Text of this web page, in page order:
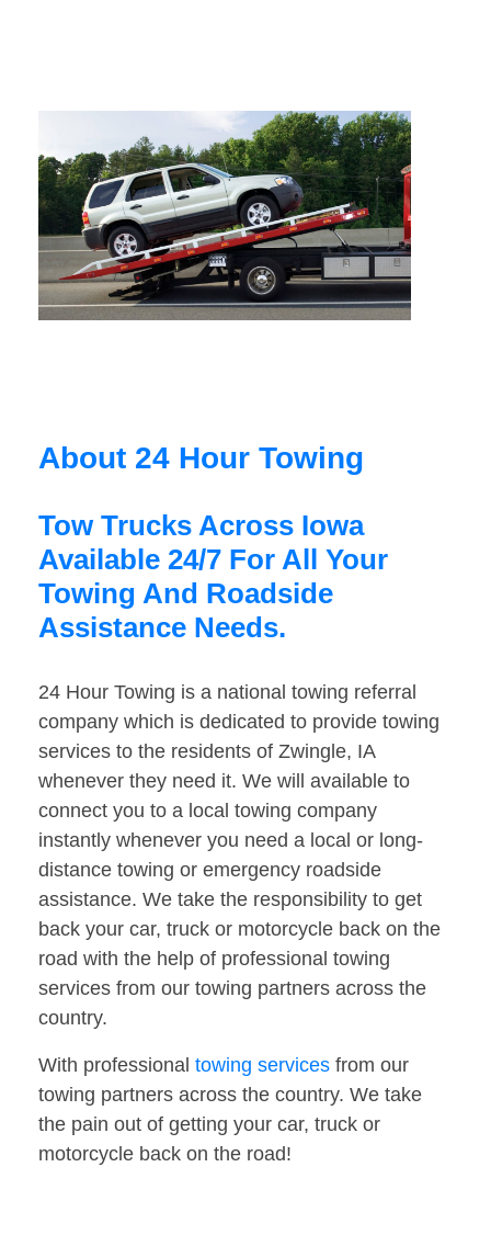
About 24 Hour Towing
Tow Trucks Across Iowa
Available 24/7 For All Your
Towing And Roadside
Assistance Needs.
24 Hour Towing is a national towing referral
company which is dedicated to provide towing
services to the residents of Zwingle, IA
whenever they need it. We will available to
connect you to a local towing company
instantly whenever you need a local or long-
distance towing or emergency roadside
assistance. We take the responsibility to get
back your car, truck or motorcycle back on the
road with the help of professional towing
services from our towing partners across the
country.
With professional towing services from our
towing partners across the country. We take
the pain out of getting your car, truck or
motorcycle back on the road!